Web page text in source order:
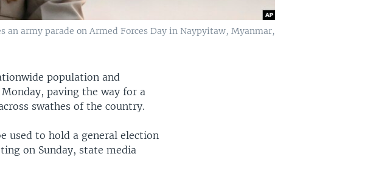
army parade on Armed Forces Day in Naypyitaw, Myanmar,
population and
paving the way for a
swathes of the country.
used to hold a general election
on Sunday, state media